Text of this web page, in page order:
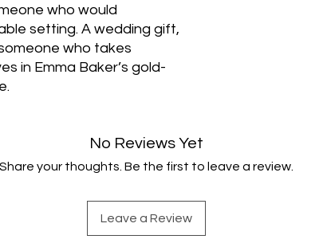
who would
setting. A wedding gift,
who takes
in Emma Baker’s gold-
No Reviews Yet
Share your thoughts. Be the first to leave a review.
Leave a Review